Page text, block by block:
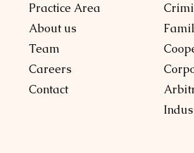
Practice Area
About us
Team
Careers
Contact